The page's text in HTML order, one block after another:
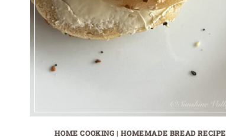
HOME COOKING |HOMEMADE BREAD